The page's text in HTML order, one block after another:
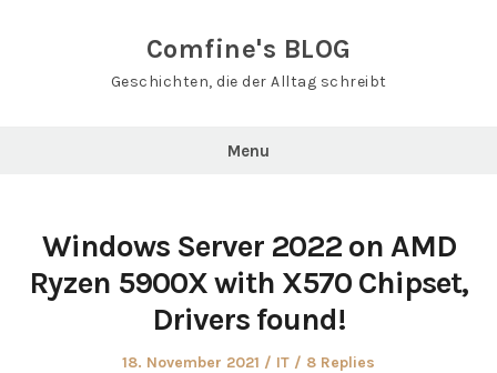
Comfine's BLOG
Geschichten, die der Alltag schreibt
Menu
Windows Server 2022 on AMD
Ryzen 5900X with X570 Chipset,
Drivers found!
Posted
18. November 2021
Posted
IT 8 Replies